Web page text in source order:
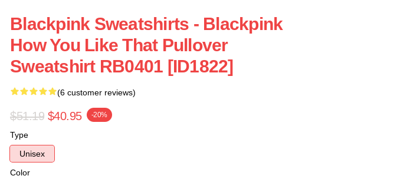
Blackpink Sweatshirts - Blackpink
How You Like That Pullover
Sweatshirt RB0401 [ID1822]
(6 customer reviews)
$51.19 $40.95 -20%
Type
Unisex
Color